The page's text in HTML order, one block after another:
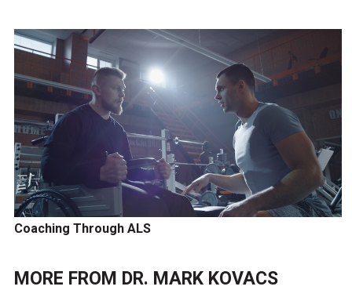
Coaching Through ALS
MORE FROM DR. MARK KOVACS